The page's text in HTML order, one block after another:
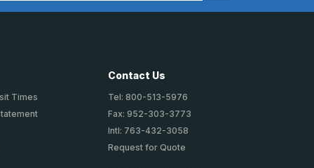
Times
Contact Us
Tel: 800-513-5976
Fax: 952-303-3773
Intl: 763-432-3058
Request for Quote